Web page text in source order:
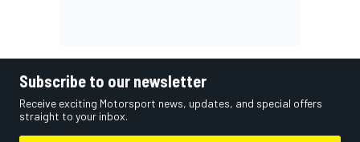
Subscribe to our newsletter
Receive exciting Motorsport news, updates, and special offers
straight to your inbox.